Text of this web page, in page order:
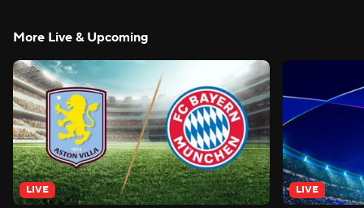
More Live & Upcoming
LIVE LIVE